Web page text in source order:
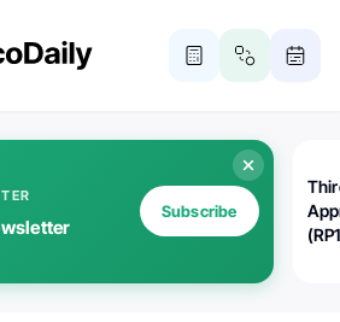
Subscribe